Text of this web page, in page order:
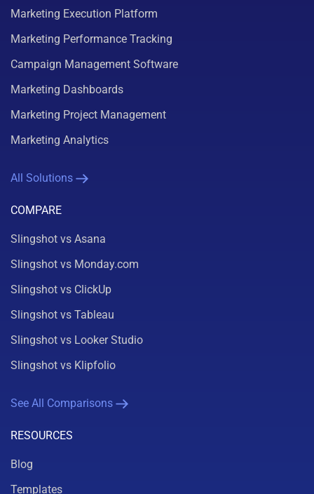
Marketing Execution Platform
Marketing Performance Tracking
Campaign Management Software
Marketing Dashboards
Marketing Project Management
Marketing Analytics
All Solutions
COMPARE
Slingshot vs Asana
Slingshot vs Monday.com
Slingshot vs ClickUp
Slingshot vs Tableau
Slingshot vs Looker Studio
Slingshot vs Klipfolio
See All Comparisons
RESOURCES
Blog
Templates